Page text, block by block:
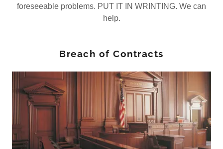
foreseeable problems. PUT IT IN WRINTING. We can
help.
Breach of Contracts